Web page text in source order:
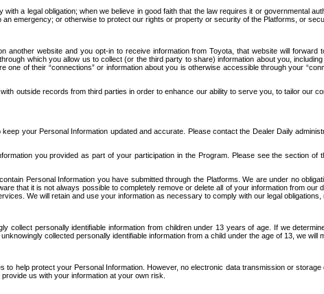
a legal obligation; when we believe in good faith that the law requires it or governmental
emergency; or otherwise to protect our rights or property or security of the Platforms, or
another website and you opt-in to receive information from Toyota, that website will
which you allow us to collect (or the third party to share) information about you,
of their “connections” or information about you is otherwise accessible through your
outside records from third parties in order to enhance our ability to serve you, to tailor our
your Personal Information updated and accurate. Please contact the Dealer Daily
you provided as part of your participation in the Program. Please see the section
Personal Information you have submitted through the Platforms. We are under no
that it is not always possible to completely remove or delete all of your information from
We will retain and use your information as necessary to comply with our legal
collect personally identifiable information from children under 13 years of age. If we
collected personally identifiable information from a child under the age of 13, we
help protect your Personal Information. However, no electronic data transmission or
us with your information at your own risk.